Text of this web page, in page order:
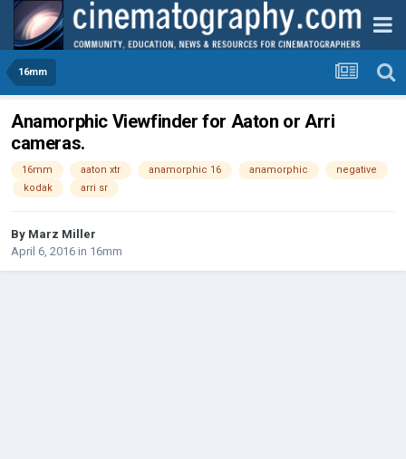
16mm
Anamorphic Viewfinder for Aaton or Arri
cameras.
16mm aaton xtr anamorphic 16 anamorphic
negative
kodak
arri sr
By Marz Miller
April 6, 2016 in 16mm